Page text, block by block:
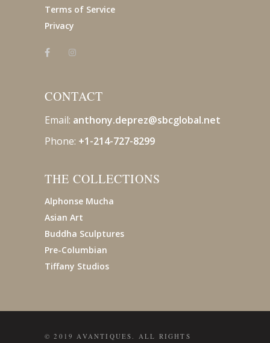
Terms of Service
Privacy
CONTACT
Email: anthony.deprez@sbcglobal.net
Phone: +1-214-727-8299
THE COLLECTIONS
Alphonse Mucha
Asian Art
Buddha Sculptures
Pre-Columbian
Tiffany Studios
© 2019 AVANTIQUES. ALL RIGHTS